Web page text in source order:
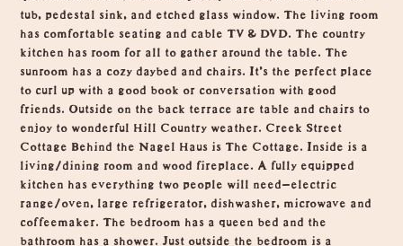
tub, pedestal sink, and etched glass window. The living room
has comfortable seating and cable TV & DVD. The country
kitchen has room for all to gather around the table. The
sunroom has a cozy daybed and chairs. It’s the perfect place
to curl up with a good book or conversation with good
friends. Outside on the back terrace are table and chairs to
enjoy to wonderful Hill Country weather. Creek Street
Cottage Behind the Nagel Haus is The Cottage. Inside is a
living/dining room and wood fireplace. A fully equipped
kitchen has everything two people will need—electric
range/oven, large refrigerator, dishwasher, microwave and
coffeemaker. The bedroom has a queen bed and the
bathroom has a shower. Just outside the bedroom is a